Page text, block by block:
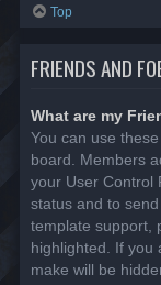
Top
FRIENDS AND
What are my
You can use
board. Members
your User Control
status and to
template support,
highlighted. If you
make will be